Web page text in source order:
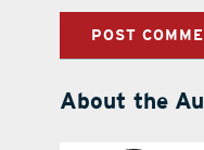
About the